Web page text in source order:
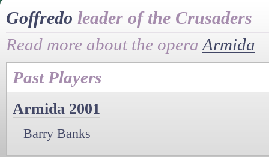
Goffredo leader of the Crusaders
Read more about the opera Armida
Past Players
Armida 2001
Barry Banks